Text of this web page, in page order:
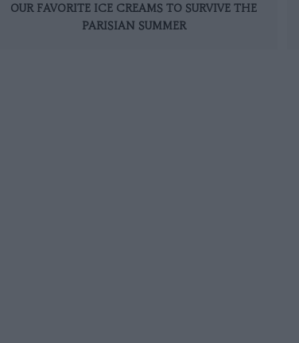
OUR FAVORITE ICE CREAMS TO SURVIVE THE
PARISIAN SUMMER